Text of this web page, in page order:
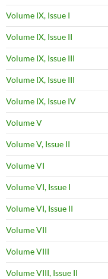
Volume IX, Issue I
Volume IX, Issue II
Volume IX, Issue III
Volume IX, Issue III
Volume IX, Issue IV
Volume V
Volume V, Issue II
Volume VI
Volume VI, Issue I
Volume VI, Issue II
Volume VII
Volume VIII
Volume VIII, Issue II